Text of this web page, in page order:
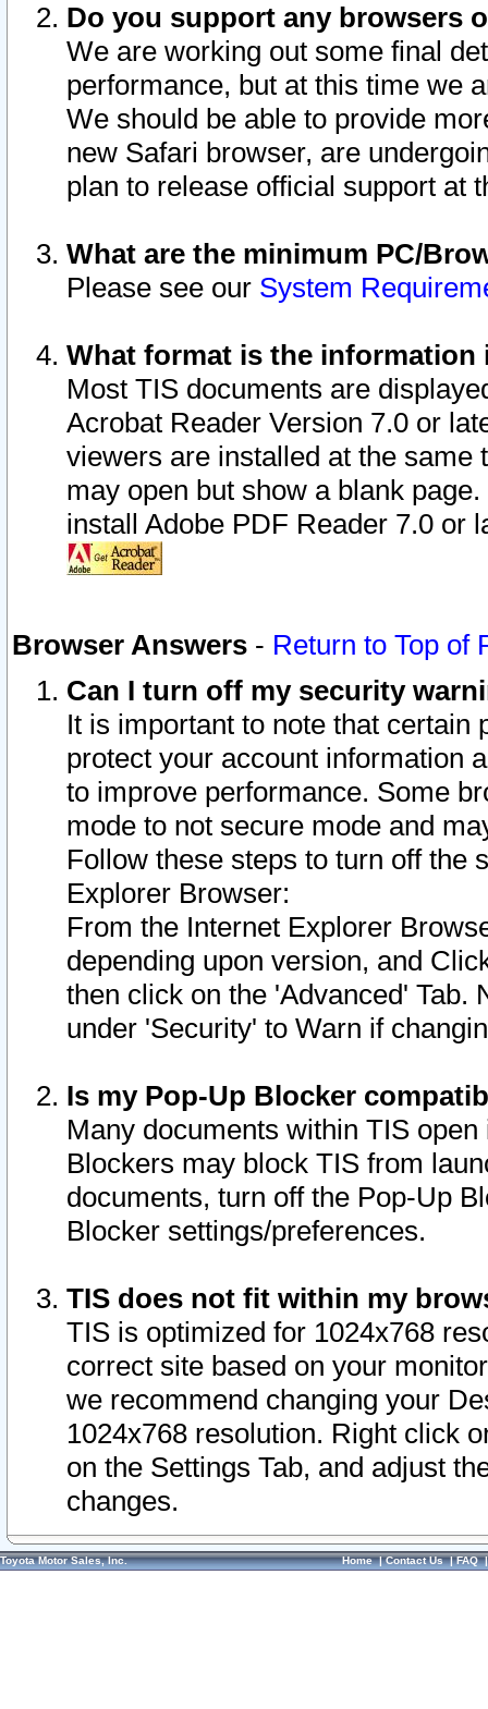
Do you support any browsers
We are working out some final
performance, but at this time we
We should be able to provide
new Safari browser, are
plan to release official support at
What are the minimum PC/
Please see our System
What format is the information
Most TIS documents are
Acrobat Reader Version 7.0 or
viewers are installed at the
may open but show a blank
install Adobe PDF Reader 7.0 or
Browser Answers - Return to Top of
Can I turn off my security
It is important to note that
protect your account information
to improve performance. Some
mode to not secure mode and
Follow these steps to turn off the
Explorer Browser:
From the Internet Explorer
depending upon version, and
then click on the 'Advanced' Tab.
under 'Security' to Warn if
Is my Pop-Up Blocker
Many documents within TIS
Blockers may block TIS from
documents, turn off the Pop-Up
Blocker settings/preferences.
TIS does not fit within my
TIS is optimized for 1024x768
correct site based on your
we recommend changing your
1024x768 resolution. Right click
on the Settings Tab, and adjust
changes.
Toyota Motor Sales, Inc. Home|Contact Us|FAQ